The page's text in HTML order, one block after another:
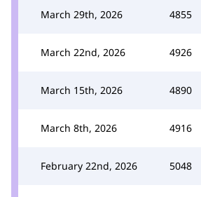
March 29th, 2026 4855
March 22nd, 2026 4926
March 15th, 2026 4890
March 8th, 2026 4916
February 22nd, 2026 5048